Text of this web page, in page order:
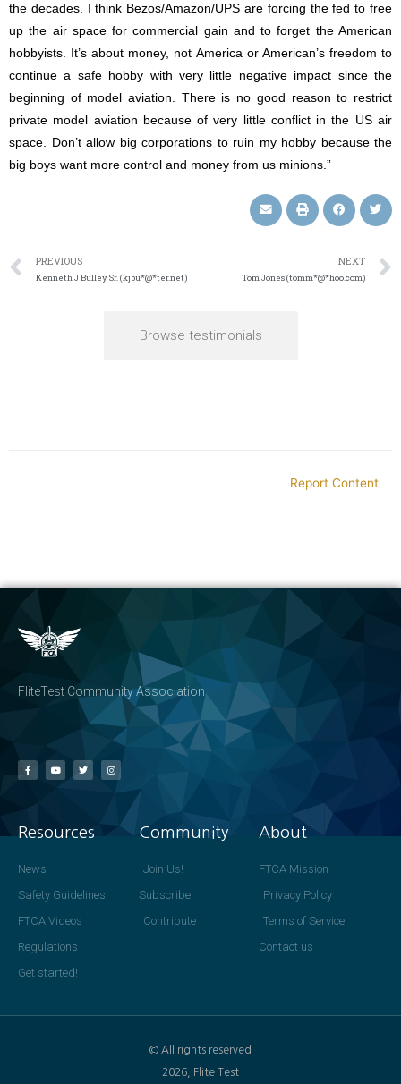
the decades. I think Bezos/Amazon/UPS are forcing the fed to free
up the air space for commercial gain and to forget the American
hobbyists. It’s about money, not America or American’s freedom to
continue a safe hobby with very little negative impact since the
beginning of model aviation. There is no good reason to restrict
private model aviation because of very little conflict in the US air
space. Don’t allow big corporations to ruin my hobby because the
big boys want more control and money from us minions.”
PREVIOUS
Kenneth J Bulley Sr. (kjbu*@*ter.net)
NEXT
Tom Jones (tomm*@*hoo.com)
Browse testimonials
Report Content
FliteTest Community Association
Resources
News
Safety Guidelines
FTCA Videos
Regulations
Get started!
Community
Join Us!
Subscribe
Contribute
About
FTCA Mission
Privacy Policy
Terms of Service
Contact us
© All rights reserved
2026, Flite Test